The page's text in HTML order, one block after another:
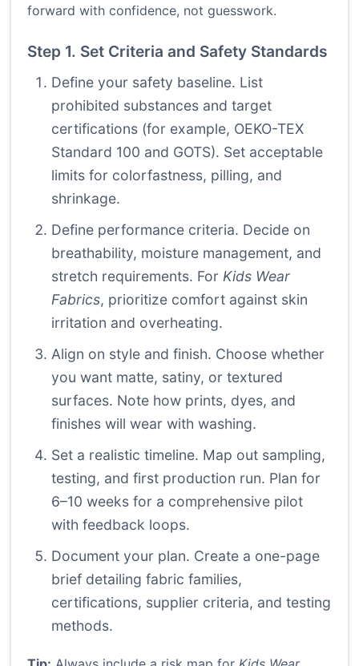
forward with confidence, not guesswork.
Step 1. Set Criteria and Safety Standards
Define your safety baseline. List
prohibited substances and target
certifications (for example, OEKO-TEX
Standard 100 and GOTS). Set acceptable
limits for colorfastness, pilling, and
shrinkage.
Define performance criteria. Decide on
breathability, moisture management, and
stretch requirements. For Kids Wear
Fabrics, prioritize comfort against skin
irritation and overheating.
Align on style and finish. Choose whether
you want matte, satiny, or textured
surfaces. Note how prints, dyes, and
finishes will wear with washing.
Set a realistic timeline. Map out sampling,
testing, and first production run. Plan for
6–10 weeks for a comprehensive pilot
with feedback loops.
Document your plan. Create a one-page
brief detailing fabric families,
certifications, supplier criteria, and testing
methods.